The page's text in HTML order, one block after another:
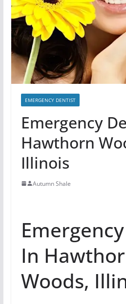
EMERGENCY DENTIST
Emergency
Hawthorn
Illinois
Autumn Shale
In
Woods,